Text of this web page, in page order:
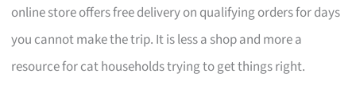
online store offers free delivery on qualifying orders for days
you cannot make the trip. It is less a shop and more a
resource for cat households trying to get things right.